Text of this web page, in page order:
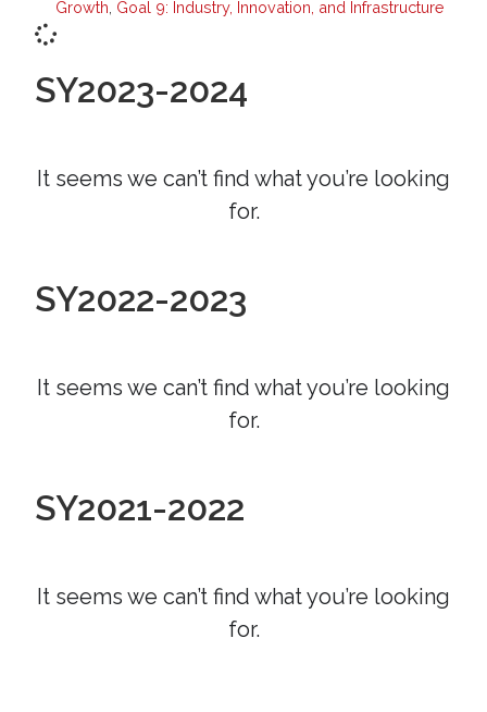
Growth, Goal 9: Industry, Innovation, and Infrastructure
SY2023-2024
It seems we can’t find what you’re looking
for.
SY2022-2023
It seems we can’t find what you’re looking
for.
SY2021-2022
It seems we can’t find what you’re looking
for.